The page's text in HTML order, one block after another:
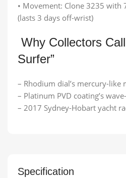
Specification
• Movement: Clone 3235 with
(lasts 3 days off-wrist)
Why Collectors
Surfer”
– Rhodium dial’s mercury-like
– Platinum PVD coating’s
– 2017 Sydney-Hobart yacht